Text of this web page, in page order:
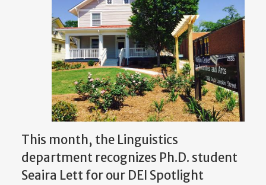
This month, the Linguistics
department recognizes Ph.D. student
Seaira Lett for our DEI Spotlight